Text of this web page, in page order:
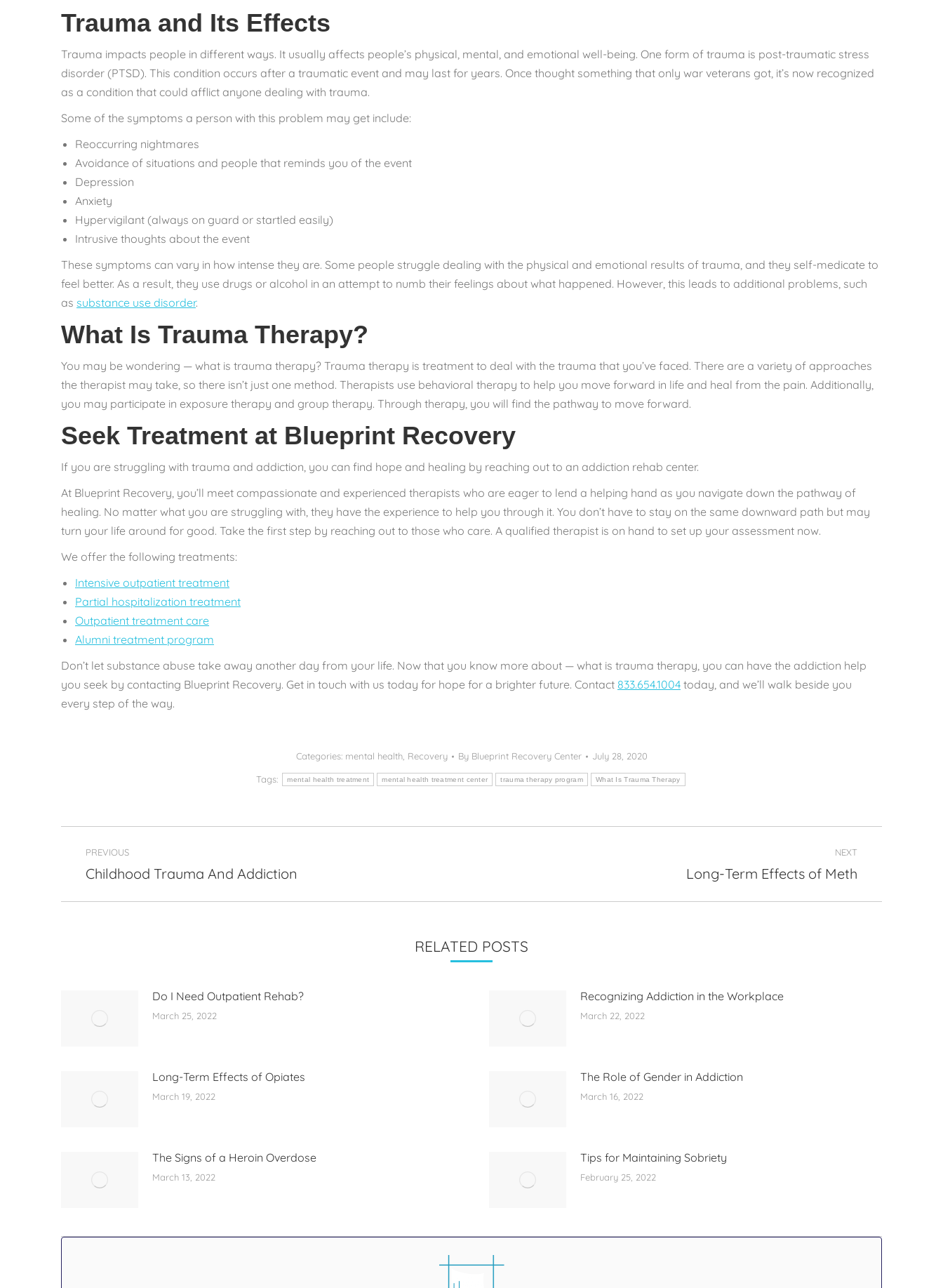
Trauma and Its Effects
Trauma impacts people in different ways. It usually affects people’s physical, mental, and emotional well-being. One form of trauma is post-traumatic stress
disorder (PTSD). This condition occurs after a traumatic event and may last for years. Once thought something that only war veterans got, it’s now recognized
as a condition that could afflict anyone dealing with trauma.
Some of the symptoms a person with this problem may get include:
Reoccurring nightmares
Avoidance of situations and people that reminds you of the event
Depression
Anxiety
Hypervigilant (always on guard or startled easily)
Intrusive thoughts about the event
These symptoms can vary in how intense they are. Some people struggle dealing with the physical and emotional results of trauma, and they self-medicate to
feel better. As a result, they use drugs or alcohol in an attempt to numb their feelings about what happened. However, this leads to additional problems, such
as substance use disorder.
What Is Trauma Therapy?
You may be wondering — what is trauma therapy? Trauma therapy is treatment to deal with the trauma that you’ve faced. There are a variety of approaches
the therapist may take, so there isn’t just one method. Therapists use behavioral therapy to help you move forward in life and heal from the pain. Additionally,
you may participate in exposure therapy and group therapy. Through therapy, you will find the pathway to move forward.
Seek Treatment at Blueprint Recovery
If you are struggling with trauma and addiction, you can find hope and healing by reaching out to an addiction rehab center.
At Blueprint Recovery, you’ll meet compassionate and experienced therapists who are eager to lend a helping hand as you navigate down the pathway of
healing. No matter what you are struggling with, they have the experience to help you through it. You don’t have to stay on the same downward path but may
turn your life around for good. Take the first step by reaching out to those who care. A qualified therapist is on hand to set up your assessment now.
We offer the following treatments:
Intensive outpatient treatment
Partial hospitalization treatment
Outpatient treatment care
Alumni treatment program
Don’t let substance abuse take away another day from your life. Now that you know more about — what is trauma therapy, you can have the addiction help
you seek by contacting Blueprint Recovery. Get in touch with us today for hope for a brighter future. Contact 833.654.1004 today, and we’ll walk beside you
every step of the way.
Categories: mental health, Recovery By Blueprint Recovery Center July 28, 2020
Tags: mental health treatment mental health treatment center trauma therapy program What Is Trauma Therapy
navigation
PREVIOUS
Previous
Childhood Trauma And Addiction
NEXT
Long-Term Effects of Meth
RELATED POSTS
Do I Need Outpatient Rehab?
March 25, 2022
Recognizing Addiction in the Workplace
March 22, 2022
Long-Term Effects of Opiates
March 19, 2022
The Role of Gender in Addiction
March 16, 2022
The Signs of a Heroin Overdose
March 13, 2022
Tips for Maintaining Sobriety
February 25, 2022